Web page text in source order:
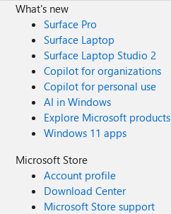
What's new
Surface Pro
Surface Laptop
Surface Laptop Studio 2
Copilot for organizations
Copilot for personal use
AI in Windows
Explore Microsoft products
Windows 11 apps
Microsoft Store
Account profile
Download Center
Microsoft Store support